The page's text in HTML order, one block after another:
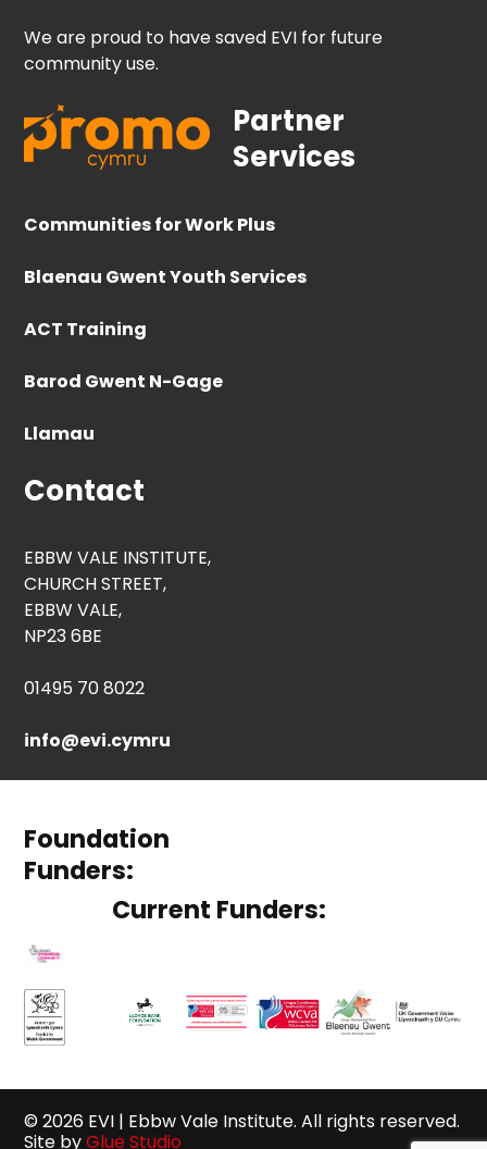
We are proud to have saved EVI for future
community use.
Partner
Services
Communities for Work Plus
Blaenau Gwent Youth Services
ACT Training
Barod Gwent N-Gage
Llamau
Contact
EBBW VALE INSTITUTE,
CHURCH STREET,
EBBW VALE,
NP23 6BE
01495 70 8022
info@evi.cymru
Foundation
Funders:
Current Funders:
© 2026 EVI | Ebbw Vale Institute. All rights reserved.
Site byGlue Studio